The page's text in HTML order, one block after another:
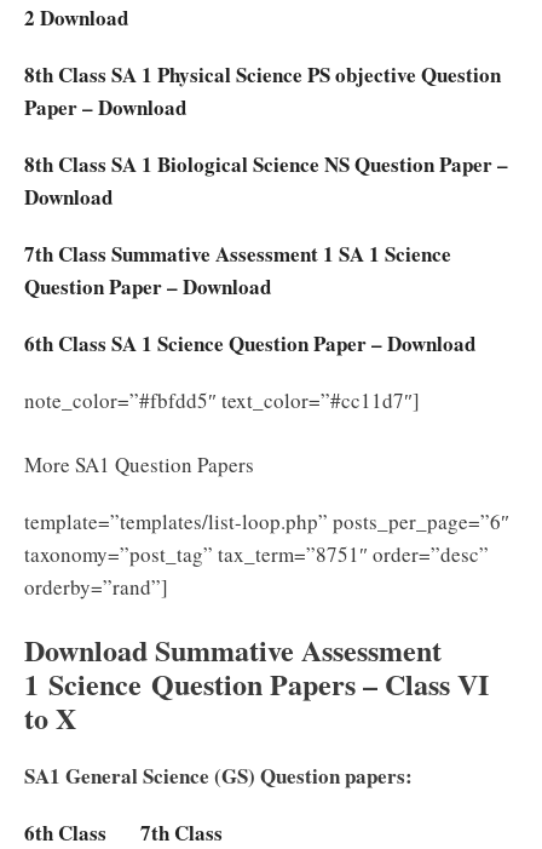
2 Download
8th Class SA 1 Physical Science PS objective Question
Paper – Download
8th Class SA 1 Biological Science NS Question Paper –
Download
7th Class Summative Assessment 1 SA 1 Science
Question Paper – Download
6th Class SA 1 Science Question Paper – Download
note_color=”#fbfdd5″ text_color=”#cc11d7″]
More SA1 Question Papers
template=”templates/list-loop.php” posts_per_page=”6″
taxonomy=”post_tag” tax_term=”8751″ order=”desc”
orderby=”rand”]
Download Summative Assessment
1 Science Question Papers – Class VI
to X
SA1 General Science (GS) Question papers:
6th Class
7th Class